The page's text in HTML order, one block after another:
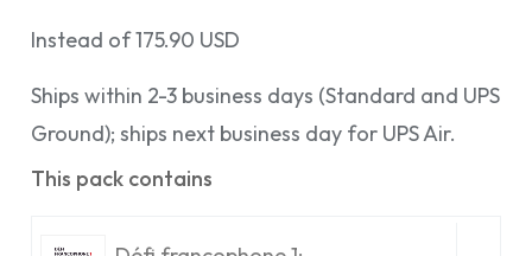
Instead of 175.90 USD
Ships within 2-3 business days (Standard and UPS
Ground); ships next business day for UPS Air.
This pack contains